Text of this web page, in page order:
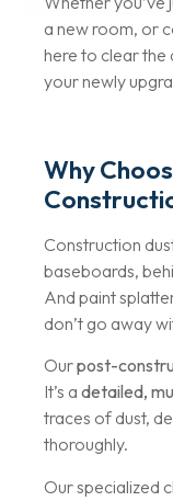
a new room, or
here to clear the
your newly
Why
Construction
baseboards,
And paint
don’t go away
Ourpost-
It’s a detailed,
traces of dust,
thoroughly.
Our specialized